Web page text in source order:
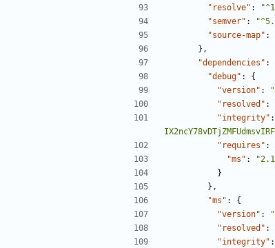
"resolve" :
"semver" :
"source-map" :
},
"dependencies" :
"debug" :
{
"version" :
"resolved" :
"integrity" :
"requires" :
"ms" :
}
},
"ms" :
{
"version" :
"resolved" :
"integrity" :